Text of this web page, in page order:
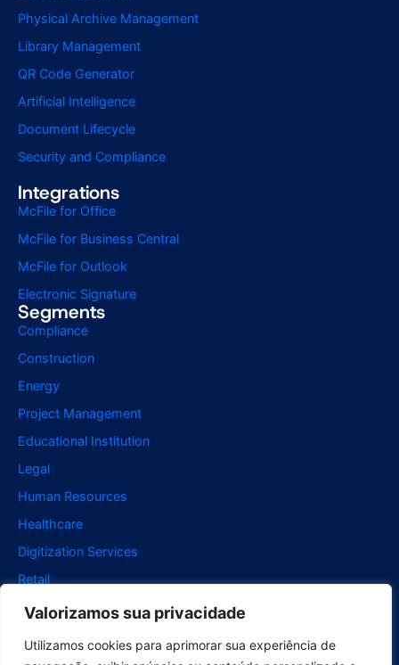
Valorizamos sua privacidade
Utilizamos cookies para aprimorar sua experiência de
Physical Archive Management
Library Management
QR Code Generator
Artificial Intelligence
Document Lifecycle
Security and Compliance
Integrations
McFile for Office
McFile for Business Central
McFile for Outlook
Electronic Signature
Segments
Compliance
Construction
Energy
Project Management
Educational Institution
Legal
Human Resources
Healthcare
Digitization Services
Retail
Support
For developers